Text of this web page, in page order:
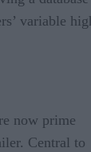
variable
now prime
Central to